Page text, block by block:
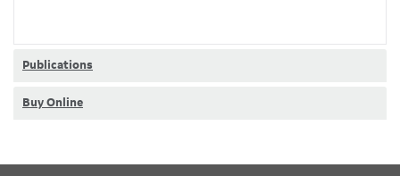
Publications
Buy Online